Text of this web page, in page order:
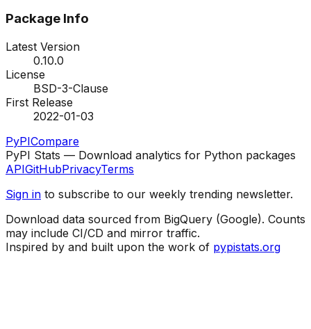
Package Info
Latest Version
0.10.0
License
BSD-3-Clause
First Release
2022-01-03
PyPICompare
PyPI Stats — Download analytics for Python packages
APIGitHubPrivacyTerms
Sign in to subscribe to our weekly trending newsletter.
Download data sourced from BigQuery (Google). Counts
may include CI/CD and mirror traffic.
Inspired by and built upon the work of pypistats.org